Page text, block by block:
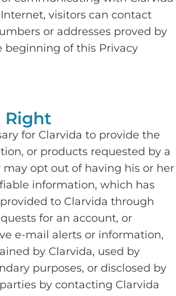
visitors can contact
or addresses proved by
beginning of this Privacy
Right
for Clarvida to provide the
or products requested by a
opt out of having his or her
information, which has
to Clarvida through
for an account, or
e-mail alerts or information,
by Clarvida, used by
purposes, or disclosed by
by contacting Clarvida